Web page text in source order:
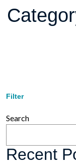
Filter
Search
Recent